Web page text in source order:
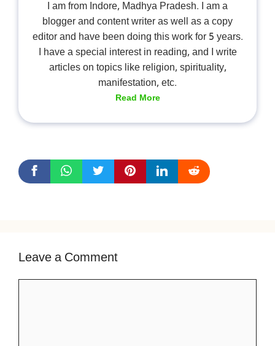
I am from Indore, Madhya Pradesh. I am a
blogger and content writer as well as a copy
editor and have been doing this work for 5 years.
I have a special interest in reading, and I write
articles on topics like religion, spirituality,
manifestation, etc.
Read More
Leave a Comment